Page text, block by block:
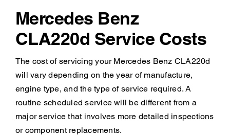
Mercedes Benz
CLA220d Service Costs
The cost of servicing your Mercedes Benz CLA220d
will vary depending on the year of manufacture,
engine type, and the type of service required. A
routine scheduled service will be different from a
major service that involves more detailed inspections
or component replacements.